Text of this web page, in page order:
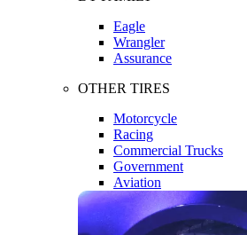
Eagle
Wrangler
Assurance
OTHER TIRES
Motorcycle
Racing
Commercial Trucks
Government
Aviation